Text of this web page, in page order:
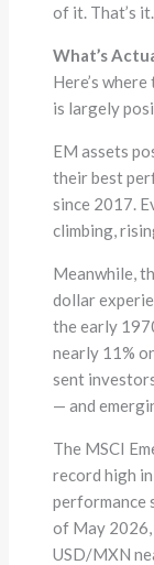
of it. That’s it.
What’s
Here’s
is largely
EM assets
their best
since 2017.
climbing,
Meanwhile,
dollar
the early
nearly 11%
sent
— and
The MSCI
record high
performance
of May 2026,
USD/MXN